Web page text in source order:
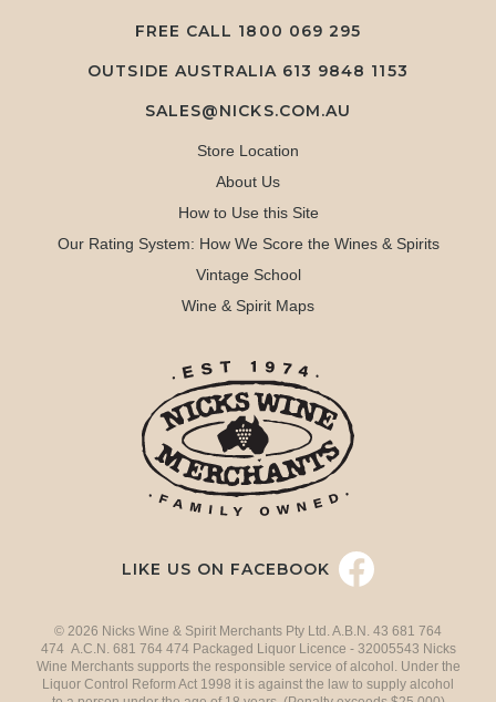
FREE CALL 1800 069 295
OUTSIDE AUSTRALIA 613 9848 1153
SALES@NICKS.COM.AU
Store Location
About Us
How to Use this Site
Our Rating System: How We Score the Wines & Spirits
Vintage School
Wine & Spirit Maps
LIKE US ON FACEBOOK
© 2026 Nicks Wine & Spirit Merchants Pty Ltd. A.B.N. 43 681 764
474 A.C.N. 681 764 474 Packaged Liquor Licence - 32005543 Nicks
Wine Merchants supports the responsible service of alcohol. Under the
Liquor Control Reform Act 1998 it is against the law to supply alcohol